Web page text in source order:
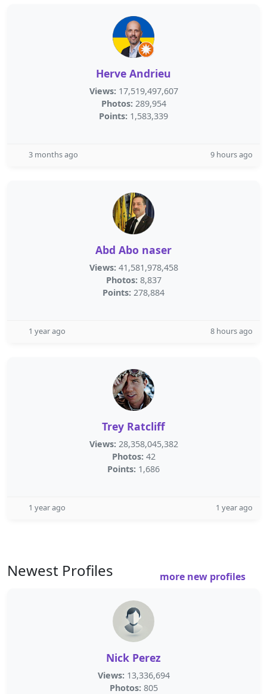
Herve Andrieu
Views: 17,519,497,607
Photos: 289,954
Points: 1,583,339
3 months ago 9 hours ago
Abd Abo naser
Views: 41,581,978,458
Photos: 8,837
Points: 278,884
1 year ago 8 hours ago
Trey Ratcliff
Views: 28,358,045,382
Photos: 42
Points: 1,686
1 year ago 1 year ago
Newest Profiles more new profiles
Nick Perez
Views: 13,336,694
Photos: 805